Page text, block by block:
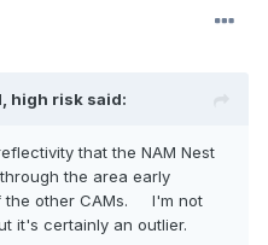
high risk said:
that the NAM Nest
the area early
the other CAMs. I'm not
it's certainly an outlier.